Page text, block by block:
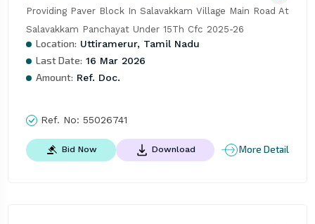
Providing Paver Block In Salavakkam Village Main Road At
Salavakkam Panchayat Under 15Th Cfc 2025-26
Location: Uttiramerur, Tamil Nadu
Last Date: 16 Mar 2026
Amount: Ref. Doc.
Ref. No: 55026741
Bid Now Download More Detail